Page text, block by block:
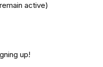
active)
up!